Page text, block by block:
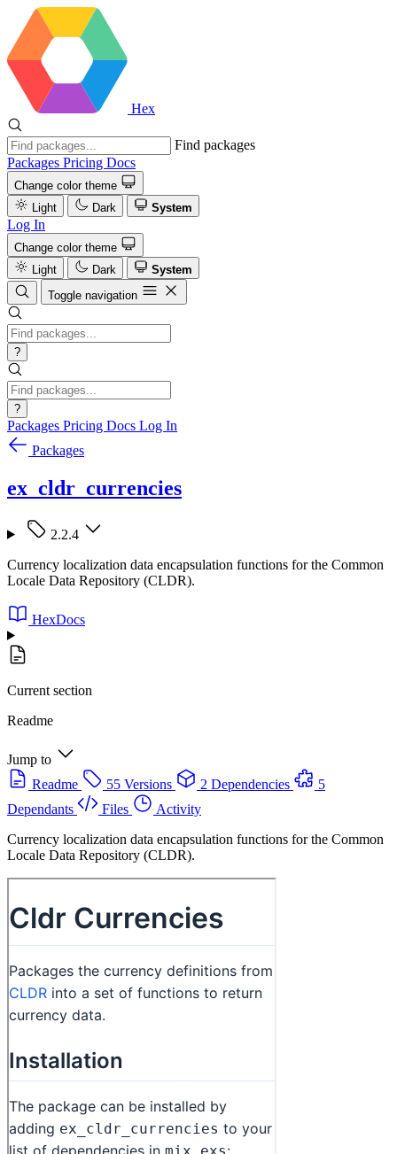
Hex
Find packages
Packages Pricing Docs
Change color theme
Light
Dark System
Log In
Change color theme
Light
Dark
System
Toggle navigation
?
?
Packages Pricing Docs Log In
Packages
ex_cldr_currencies
2.2.4
Currency localization data encapsulation functions for the Common
Locale Data Repository (CLDR).
HexDocs
Current section
Readme
Jump to
Readme
55 Versions 2 Dependencies
5
Dependants
Files
Activity
Currency localization data encapsulation functions for the Common
Locale Data Repository (CLDR).